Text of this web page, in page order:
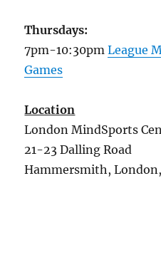
Thursdays:
7pm-10:30pmLeague
Games
Location
London MindSports
21-23 Dalling Road
Hammersmith, London,